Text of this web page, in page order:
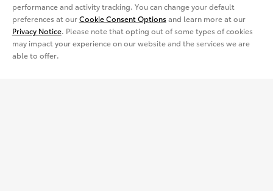
View all Offers
Electrified
View all Vehicles
Trucks
Crossovers & SUVs
Request a Quote
Schedule a Test Drive
Special Promotions
ToyotaCare
Get Social
performance and activity tracking. You can change your default
preferences at ourCookie Consent Options and learn more at our
Privacy Notice. Please note that opting out of some types of cookies
may impact your experience on our website and the services we are
able to offer.